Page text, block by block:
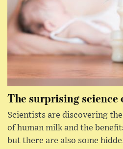
The surprising science
Scientists are discovering
of human milk and the
but there are also some